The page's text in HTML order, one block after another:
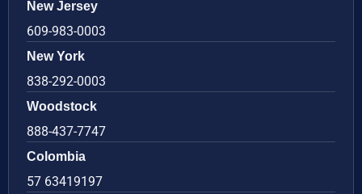
New Jersey
609-983-0003
New York
838-292-0003
Woodstock
888-437-7747
Colombia
57 63419197